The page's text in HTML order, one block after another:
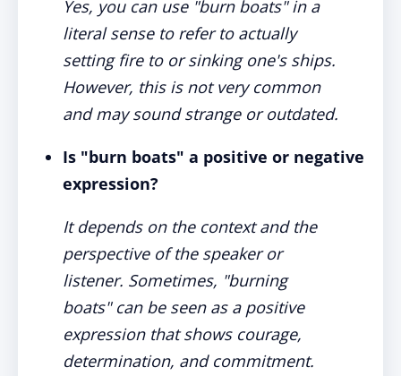
Yes, you can use "burn boats" in a
literal sense to refer to actually
setting fire to or sinking one's ships.
However, this is not very common
and may sound strange or outdated.
Is "burn boats" a positive or negative
expression?
It depends on the context and the
perspective of the speaker or
listener. Sometimes, "burning
boats" can be seen as a positive
expression that shows courage,
determination, and commitment.